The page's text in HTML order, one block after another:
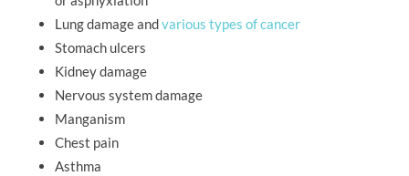
Lung damage andvarious types of cancer
Stomach ulcers
Kidney damage
Nervous system damage
Manganism
Chest pain
Asthma